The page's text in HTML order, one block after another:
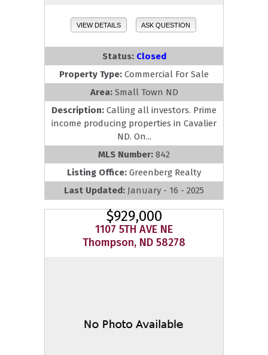
VIEW DETAILS ASK QUESTION
Status: Closed
Property Type: Commercial For Sale
Area: Small Town ND
Description: Calling all investors. Prime
income producing properties in Cavalier
ND. On...
MLS Number: 842
Listing Office: Greenberg Realty
Last Updated: January - 16 - 2025
$929,000
1107 5TH AVE NE
Thompson, ND 58278